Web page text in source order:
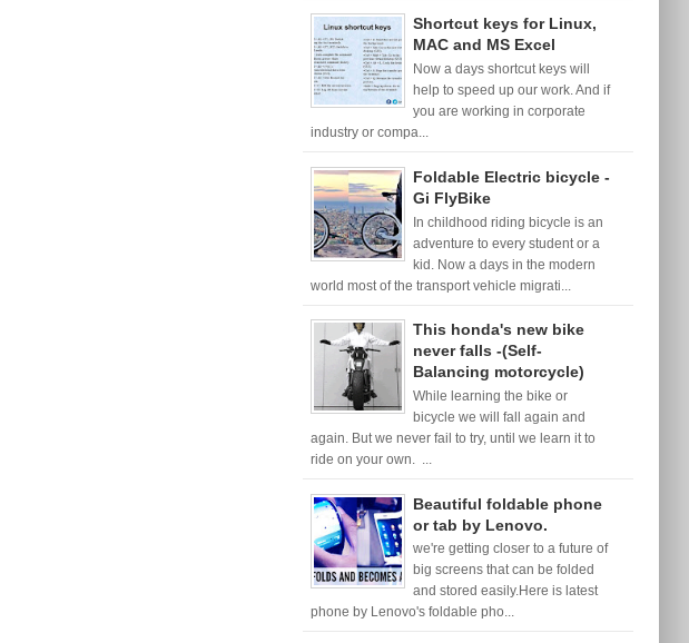
Shortcut keys for Linux,
MAC and MS Excel
Now a days shortcut keys will
help to speed up our work. And if
you are working in corporate
industry or compa...
Foldable Electric bicycle -
Gi FlyBike
In childhood riding bicycle is an
adventure to every student or a
kid. Now a days in the modern
world most of the transport vehicle migrati...
This honda's new bike
never falls -(Self-
Balancing motorcycle)
While learning the bike or
bicycle we will fall again and
again. But we never fail to try, until we learn it to
ride on your own. ...
Beautiful foldable phone
or tab by Lenovo.
we're getting closer to a future of
big screens that can be folded
and stored easily.Here is latest
phone by Lenovo's foldable pho...